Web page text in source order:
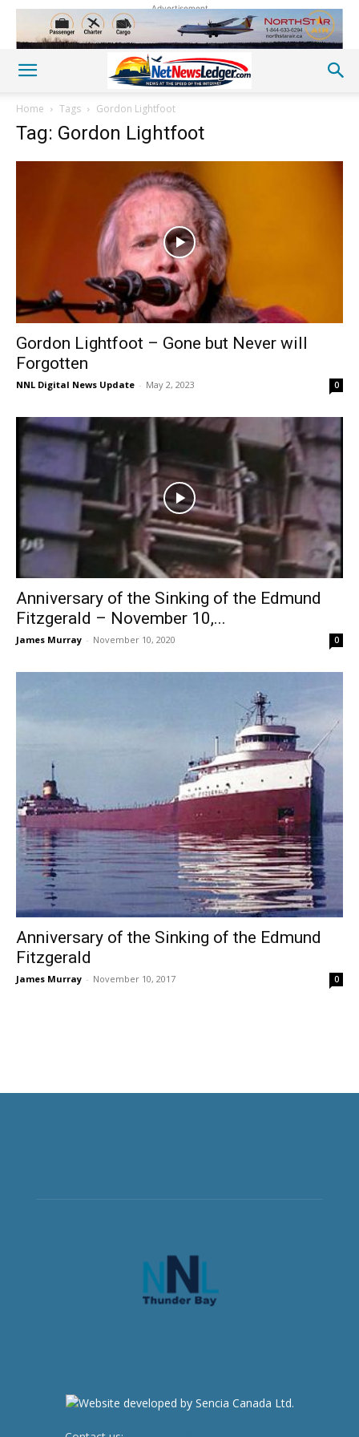
Advertisement
Home Tags Gordon Lightfoot
Tag: Gordon Lightfoot
Gordon Lightfoot – Gone but Never will
Forgotten
NNL Digital News Update - May 2, 2023 0
Anniversary of the Sinking of the Edmund
Fitzgerald – November 10,...
James Murray - November 10, 2020 0
Anniversary of the Sinking of the Edmund
Fitzgerald
James Murray - November 10, 2017 0